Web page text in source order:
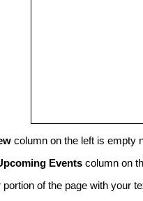
column on the left is empty
Events column on
of the page with your